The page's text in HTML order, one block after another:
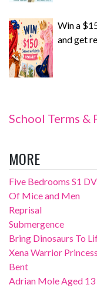
Win a
and get
School Terms &
MORE
Five Bedrooms S1
Of Mice and Men
Reprisal
Submergence
Bring Dinosaurs To
Xena Warrior
Bent
Adrian Mole Aged